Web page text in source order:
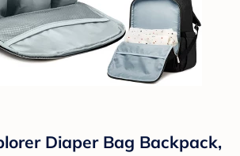
Diaper Bag Backpack,